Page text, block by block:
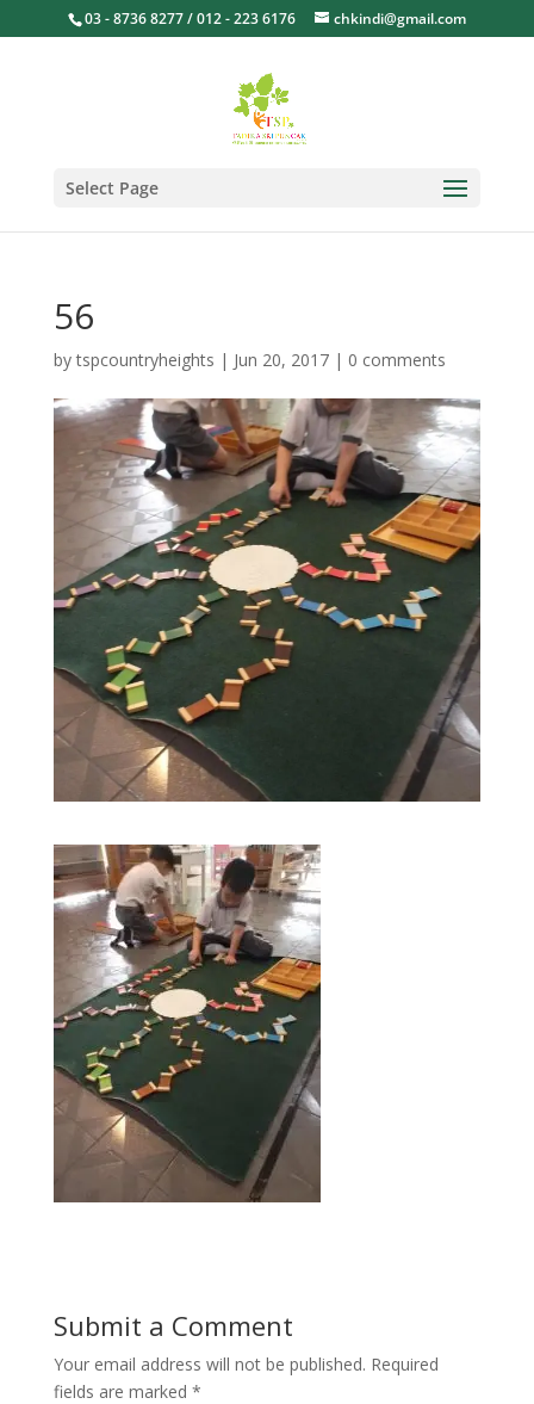
03 - 8736 8277 / 012 - 223 6176 chkindi@gmail.com
Select Page
56
bytspcountryheights | Jun 20, 2017| 0 comments
Submit a Comment
Your email address will not be published. Required
fields are marked *